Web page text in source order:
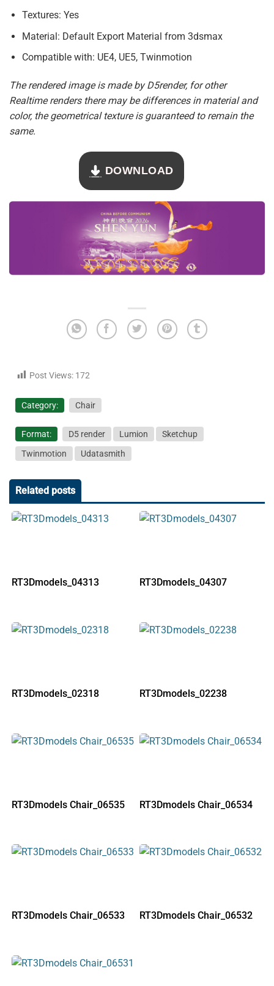
Textures: Yes
Material: Default Export Material from 3dsmax
Compatible with: UE4, UE5, Twinmotion
The rendered image is made by D5render, for other
Realtime renders there may be differences in material and
color, the geometrical texture is guaranteed to remain the
same.
DOWNLOAD
Post Views: 172
Category: Chair
Format: D5 render Lumion
Sketchup
Twinmotion
Udatasmith
Related posts
RT3Dmodels_04313 RT3Dmodels_04307
RT3Dmodels_02318 RT3Dmodels_02238
RT3Dmodels Chair_06535 RT3Dmodels Chair_06534
RT3Dmodels Chair_06533 RT3Dmodels Chair_06532